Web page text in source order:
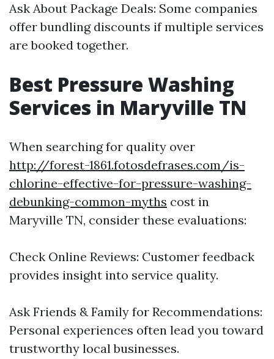
Ask About Package Deals: Some companies
offer bundling discounts if multiple services
are booked together.
Best Pressure Washing
Services in Maryville TN
When searching for quality over
http://forest-1861.fotosdefrases.com/is-
chlorine-effective-for-pressure-washing-
debunking-common-myths cost in
Maryville TN, consider these evaluations:
Check Online Reviews: Customer feedback
provides insight into service quality.
Ask Friends & Family for Recommendations:
Personal experiences often lead you toward
trustworthy local businesses.